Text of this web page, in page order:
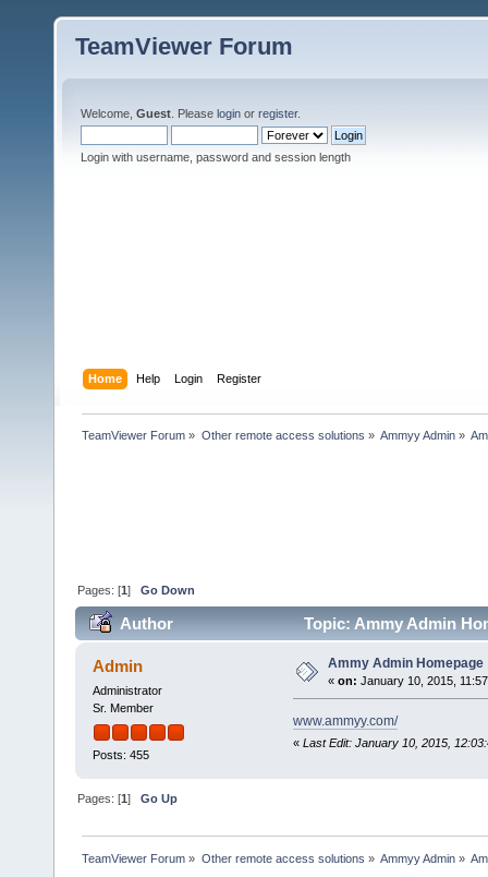
TeamViewer Forum
Welcome, Guest . Please login or register.
Login with username, password and session length
Home Help Login Register
TeamViewer Forum » Other remote access solutions » Ammyy Admin»
Pages: [1]Go Down
Author Topic: Ammy Admin
Admin
Administrator
Sr. Member
Posts: 455
Ammy Admin Homepage
« on: January 10, 2015,
www.ammyy.com/
« Last Edit: January 10, 2015,
Pages: [1]Go Up
TeamViewer Forum » Other remote access solutions » Ammyy Admin»